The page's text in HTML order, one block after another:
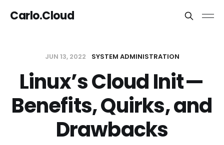
Carlo.Cloud
JUN 13, 2022 SYSTEM ADMINISTRATION
Linux’s Cloud Init —
Benefits, Quirks, and
Drawbacks